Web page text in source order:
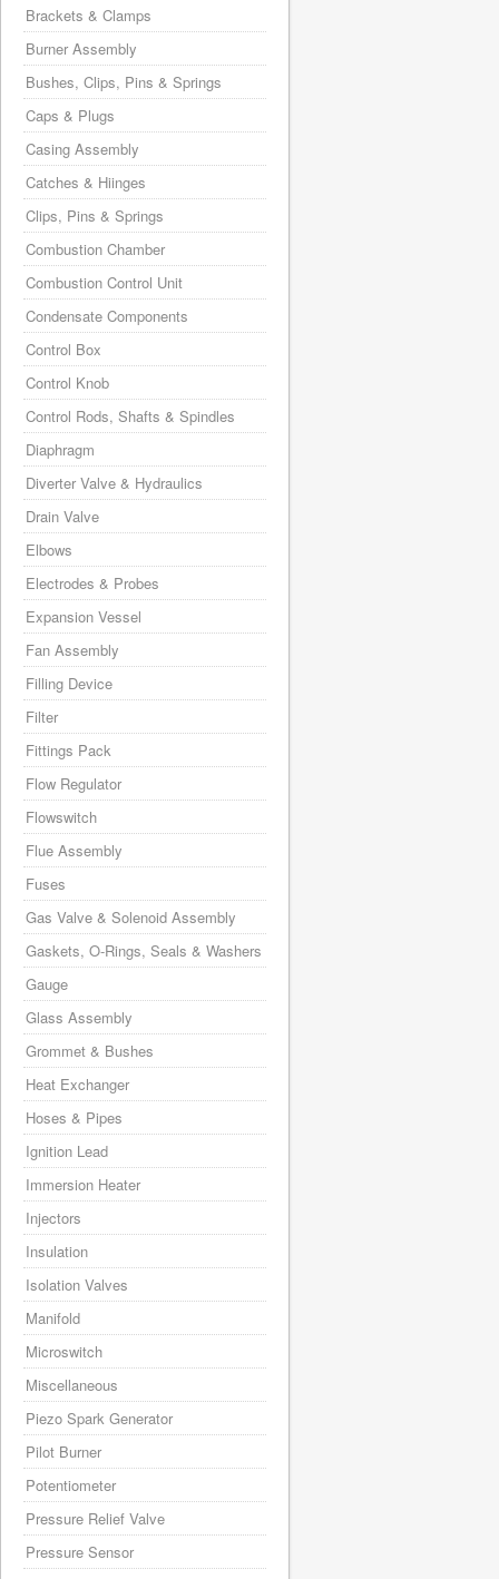
Brackets & Clamps
Burner Assembly
Bushes, Clips, Pins & Springs
Caps & Plugs
Casing Assembly
Catches & Hiinges
Clips, Pins & Springs
Combustion Chamber
Combustion Control Unit
Condensate Components
Control Box
Control Knob
Control Rods, Shafts & Spindles
Diaphragm
Diverter Valve & Hydraulics
Drain Valve
Elbows
Electrodes & Probes
Expansion Vessel
Fan Assembly
Filling Device
Filter
Fittings Pack
Flow Regulator
Flowswitch
Flue Assembly
Fuses
Gas Valve & Solenoid Assembly
Gaskets, O-Rings, Seals & Washers
Gauge
Glass Assembly
Grommet & Bushes
Heat Exchanger
Hoses & Pipes
Ignition Lead
Immersion Heater
Injectors
Insulation
Isolation Valves
Manifold
Microswitch
Miscellaneous
Piezo Spark Generator
Pilot Burner
Potentiometer
Pressure Relief Valve
Pressure Sensor